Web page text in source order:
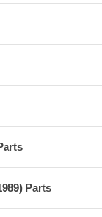
Parts